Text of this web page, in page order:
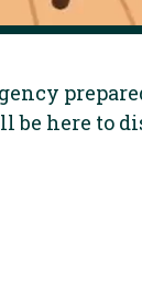
be here to